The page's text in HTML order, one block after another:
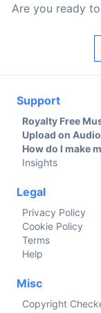
Are you ready
Support
Royalty Free
Upload on
How do I make
Insights
Legal
Privacy Policy
Cookie Policy
Terms
Help
Misc
Copyright